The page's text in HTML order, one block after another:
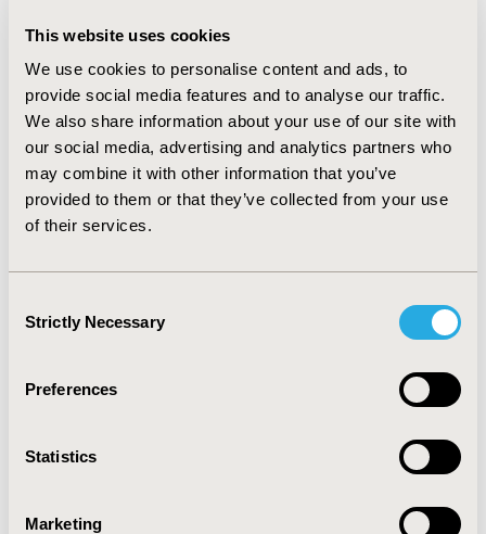
This website uses cookies
We use cookies to personalise content and ads, to
provide social media features and to analyse our traffic.
We also share information about your use of our site with
our social media, advertising and analytics partners who
may combine it with other information that you’ve
provided to them or that they’ve collected from your use
of their services.
Selection
Strictly Necessary
Preferences
Statistics
Marketing
(16%) in Japan.CONCLUSIONS:
T2DM oral hypoglycemic treatment was initiated most
often as monotherapy; however, the types of drugs
used differed between the countries. Despite initiating
monotherapy with dissimilar medications, the majority
of patients in both countries remained on their initial
therapy during the entire 6 months of follow-up.
Patients switching medications during the follow-up
period predominantly used combination therapy.
commonly used class of oral hypoglycemic agents in
2016-09, ISPOR Asia Pacific 2016, Singapore
CODE